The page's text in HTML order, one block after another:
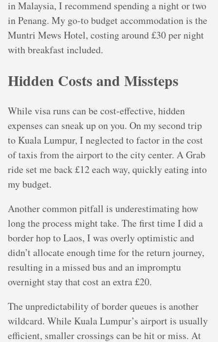
in Malaysia, I recommend spending a night or two
in Penang. My go-to budget accommodation is the
Muntri Mews Hotel, costing around £30 per night
with breakfast included.
Hidden Costs and Missteps
While visa runs can be cost-effective, hidden
expenses can sneak up on you. On my second trip
to Kuala Lumpur, I neglected to factor in the cost
of taxis from the airport to the city center. A Grab
ride set me back £12 each way, quickly eating into
my budget.
Another common pitfall is underestimating how
long the process might take. The first time I did a
border hop to Laos, I was overly optimistic and
didn’t allocate enough time for the return journey,
resulting in a missed bus and an impromptu
overnight stay that cost an extra £20.
The unpredictability of border queues is another
wildcard. While Kuala Lumpur’s airport is usually
efficient, smaller crossings can be hit or miss. At